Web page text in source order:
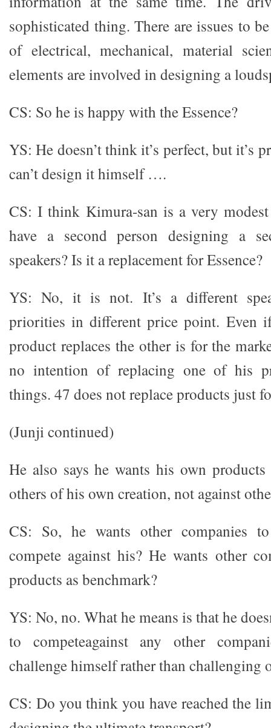
sophisticated thing. There are issues to
of electrical, mechanical, material
elements are involved in designing a
CS: So he is happy with the Essence?
YS: He doesn’t think it’s perfect, but it’s
can’t design it himself ….
CS: I think Kimura-san is a very
have a second person designing a
speakers? Is it a replacement for Essence?
YS: No, it is not. It’s a different
priorities in different price point. Even
product replaces the other is for the
no intention of replacing one of his
things. 47 does not replace products just
(Junji continued)
He also says he wants his own
others of his own creation, not against
CS: So, he wants other companies
compete against his? He wants other
products as benchmark?
YS: No, no. What he means is that he
to competeagainst any other
challenge himself rather than challenging
CS: Do you think you have reached the